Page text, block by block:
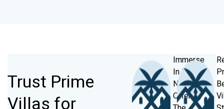
Trust Prime
Villas for
Immerse
In Ibiza's
Nightlife,
Offering